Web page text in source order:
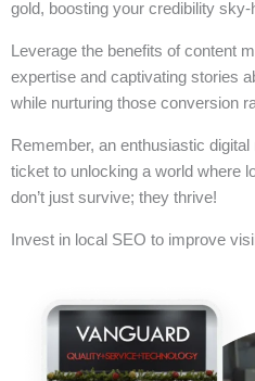
gold, boosting your credibility sky-
Leverage the benefits of content
expertise and captivating stories
while nurturing those conversion
Remember, an enthusiastic
ticket to unlocking a world where
don’t just survive; they thrive!
Invest in local SEO to improve